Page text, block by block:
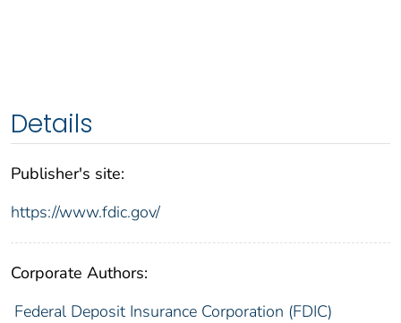
Details
Publisher's site:
https://www.fdic.gov/
Corporate Authors:
Federal Deposit Insurance Corporation (FDIC)